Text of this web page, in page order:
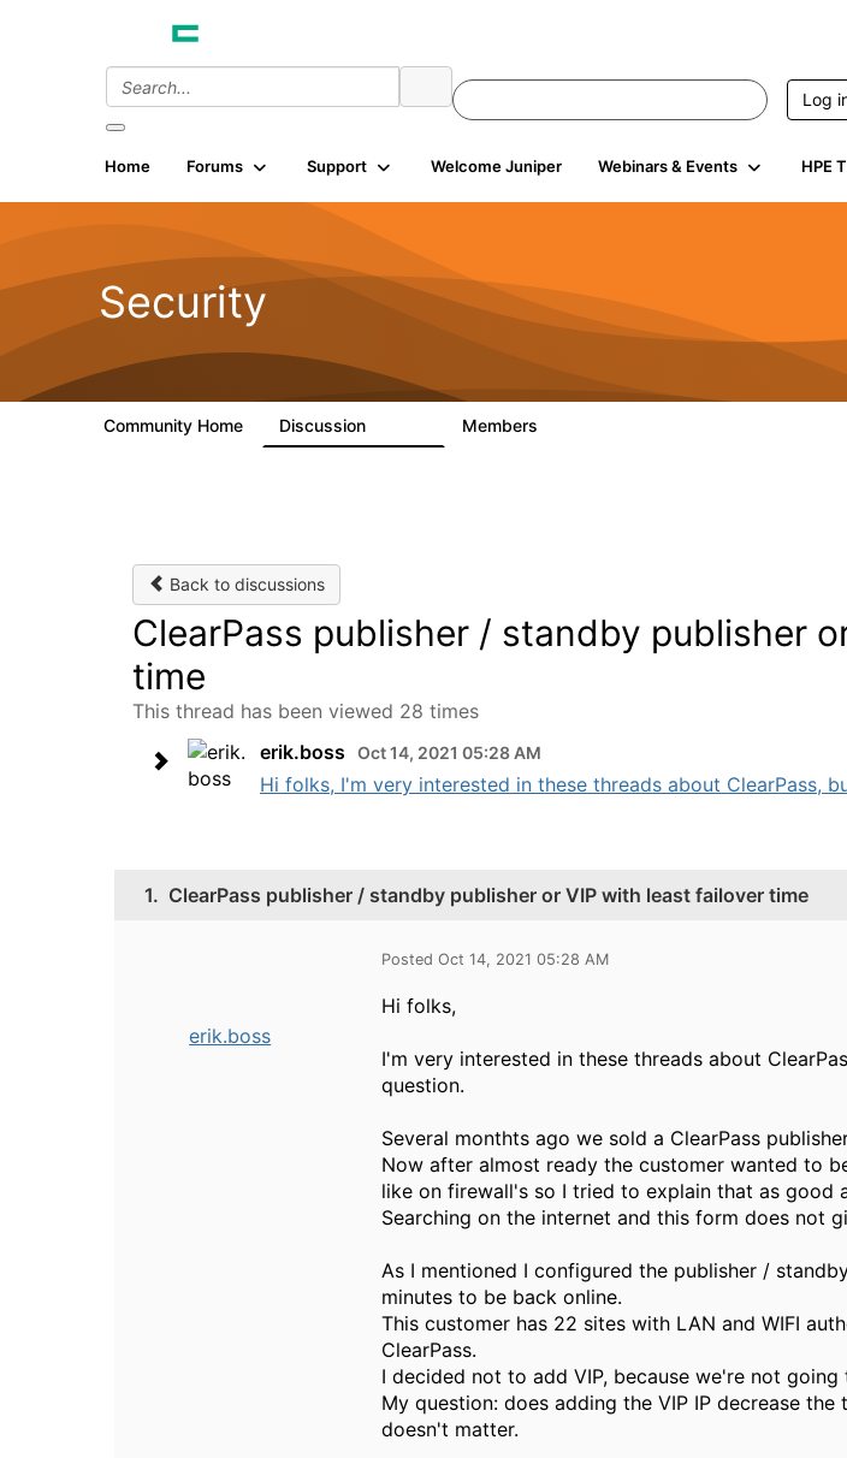
Log
Home Forums Support Welcome Juniper Webinars & Events HPE
Security
Community Home Discussion Members
Back to discussions
ClearPass publisher / standby publisher
time
This thread has been viewed 28 times
erik.boss
Oct 14, 2021 05:28 AM
Hi folks, I'm very interested in these threads about ClearPass,
1. ClearPass publisher / standby publisher or VIP with least failover time
erik.boss
Posted Oct 14, 2021 05:28 AM
Hi folks,
I'm very interested in these threads about
question.
Several monthts ago we sold a ClearPass
Now after almost ready the customer wanted to
like on firewall's so I tried to explain that as good
Searching on the internet and this form does not
As I mentioned I configured the publisher /
minutes to be back online.
This customer has 22 sites with LAN and WIFI
ClearPass.
I decided not to add VIP, because we're not
My question: does adding the VIP IP decrease
doesn't matter.